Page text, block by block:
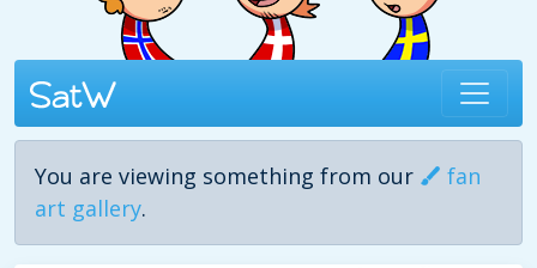
You are viewing something from our
fan
art gallery.